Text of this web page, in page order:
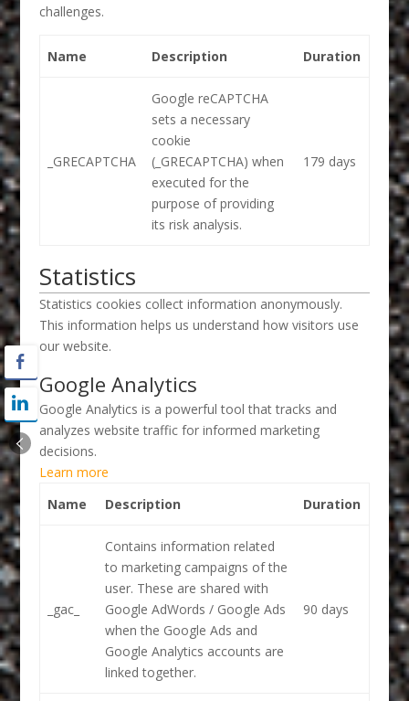
challenges.
Name Description Duration
_GRECAPTCHA
Google reCAPTCHA
sets a necessary
cookie
(_GRECAPTCHA) when
executed for the
purpose of providing
its risk analysis.
179 days
Statistics
Statistics cookies collect information anonymously.
This information helps us understand how visitors use
our website.
Google Analytics
Google Analytics is a powerful tool that tracks and
analyzes website traffic for informed marketing
decisions.
Learn more
Name
Description Duration
_gac_
Contains information related
to marketing campaigns of the
user. These are shared with
Google AdWords / Google Ads
when the Google Ads and
Google Analytics accounts are
linked together.
90 days